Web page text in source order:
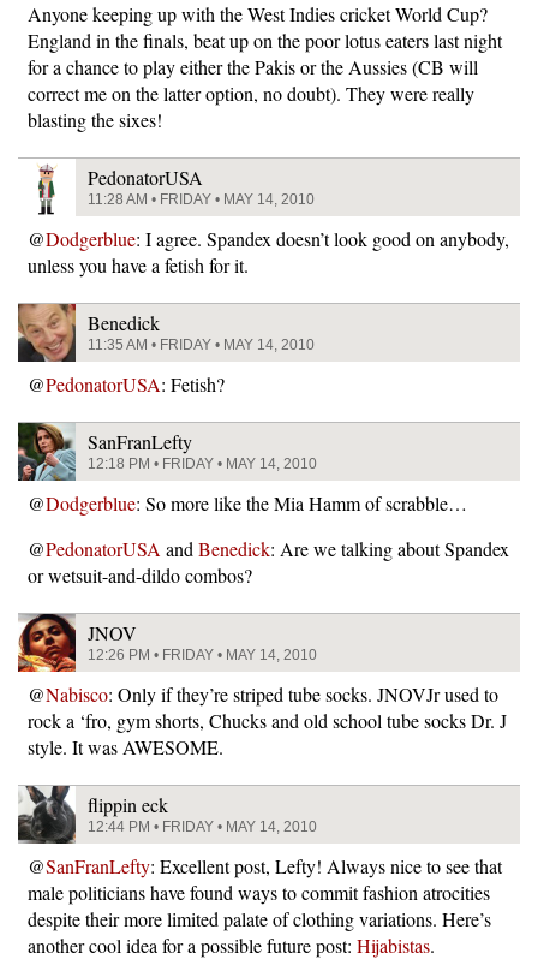
Anyone keeping up with the West Indies cricket World Cup?
England in the finals, beat up on the poor lotus eaters last night
for a chance to play either the Pakis or the Aussies (CB will
correct me on the latter option, no doubt). They were really
blasting the sixes!
PedonatorUSA
11:28 AM • FRIDAY • MAY 14, 2010
@Dodgerblue: I agree. Spandex doesn’t look good on anybody,
unless you have a fetish for it.
Benedick
11:35 AM • FRIDAY • MAY 14, 2010
@PedonatorUSA: Fetish?
SanFranLefty
12:18 PM • FRIDAY • MAY 14, 2010
@Dodgerblue: So more like the Mia Hamm of scrabble…
@PedonatorUSA and Benedick: Are we talking about Spandex
or wetsuit-and-dildo combos?
JNOV
12:26 PM • FRIDAY • MAY 14, 2010
@Nabisco: Only if they’re striped tube socks. JNOVJr used to
rock a ‘fro, gym shorts, Chucks and old school tube socks Dr. J
style. It was AWESOME.
flippin eck
12:44 PM • FRIDAY • MAY 14, 2010
@SanFranLefty: Excellent post, Lefty! Always nice to see that
male politicians have found ways to commit fashion atrocities
despite their more limited palate of clothing variations. Here’s
another cool idea for a possible future post: Hijabistas.